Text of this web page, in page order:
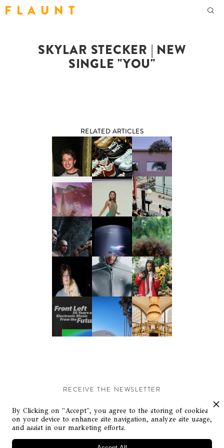
F L A U N T
SKYLAR STECKER | NEW
SINGLE "YOU"
RELATED ARTICLES
RECEIVE THE NEWSLETTER
Stay up-to-date with exclusive events and content.
By Clicking on "Accept", you agree to the storing of cookies
on your device to enhance site navigation, analyze site usage,
and assist in our marketing efforts.